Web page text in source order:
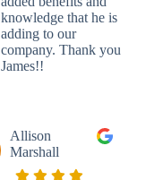
knowledge that he is
adding to our
company. Thank you
James!!
Allison
Marshall